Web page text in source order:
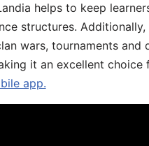
helps to keep
structures. Additionally,
wars, tournaments and
it an excellent
app.